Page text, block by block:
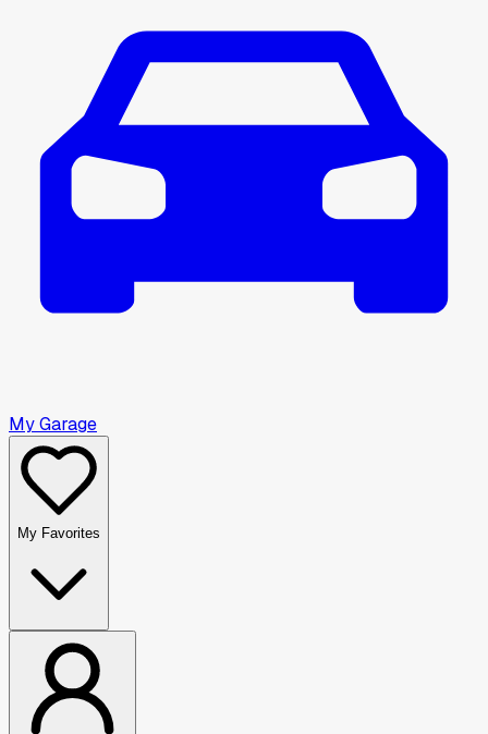
My Garage
My Favorites